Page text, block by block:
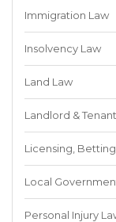
Immigration Law
Insolvency Law
Land Law
Landlord &
Licensing,
Local
Personal Injury